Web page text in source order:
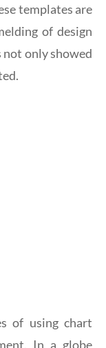
templates are
of design
only showed
of using chart
In a globe